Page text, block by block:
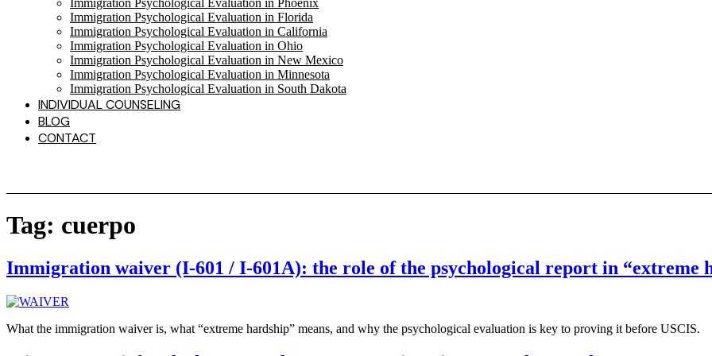
Immigration Psychological Evaluation in Phoenix
Immigration Psychological Evaluation in Florida
Immigration Psychological Evaluation in California
Immigration Psychological Evaluation in Ohio
Immigration Psychological Evaluation in New Mexico
Immigration Psychological Evaluation in Minnesota
Immigration Psychological Evaluation in South Dakota
INDIVIDUAL COUNSELING
BLOG
CONTACT
Tag: cuerpo
Immigration waiver (I-601 / I-601A): the role of the psychological report in “extreme
What the immigration waiver is, what “extreme hardship” means, and why the psychological evaluation is key to proving it before USCIS.